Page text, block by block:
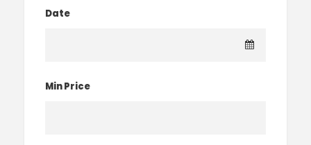
Date
Min Price